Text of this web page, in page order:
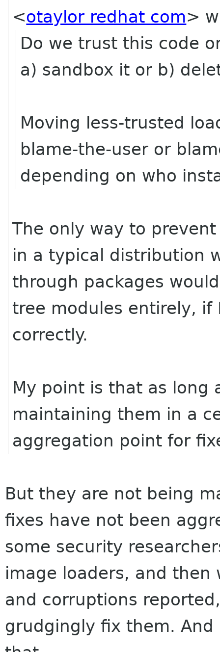
<otaylor redhat com>
Do we trust this code
a) sandbox it or b)
Moving less-trusted
blame-the-user or
depending on who
The only way to
in a typical distribution
through packages
tree modules entirely,
correctly.
My point is that as long
maintaining them in a
aggregation point for
But they are not being
fixes have not been
some security
image loaders, and
and corruptions
grudgingly fix them.